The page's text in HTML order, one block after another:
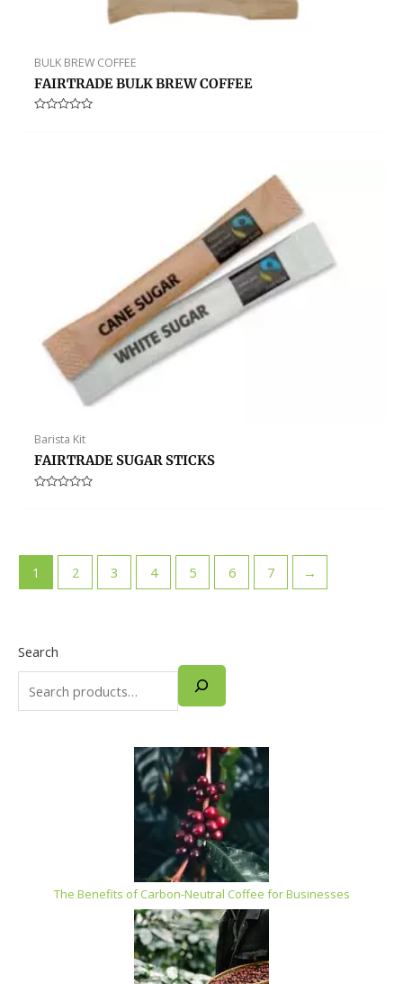
BULK BREW COFFEE
FAIRTRADE BULK BREW COFFEE
Barista Kit
FAIRTRADE SUGAR STICKS
1 2 3 4 5 6 7 →
Search
The Benefits of Carbon-Neutral Coffee for Businesses